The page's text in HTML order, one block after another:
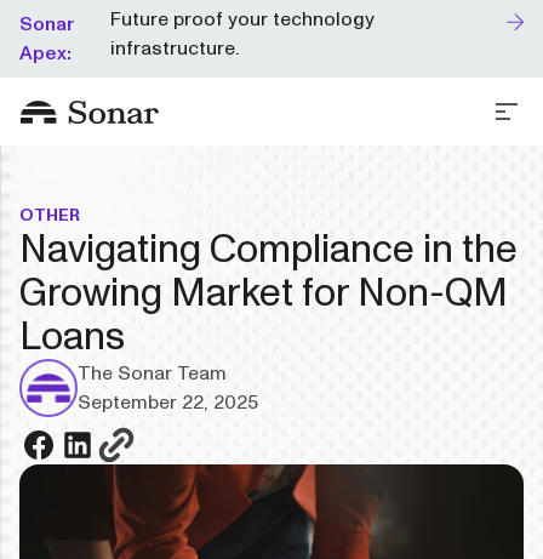
Sonar
Apex:
Future proof your technology
infrastructure.
OTHER
Navigating Compliance in the
Growing Market for Non-QM
Loans
The Sonar Team
September 22, 2025